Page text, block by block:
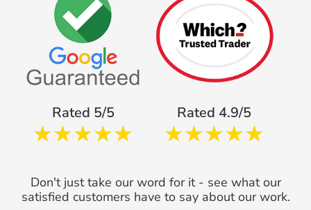
Rated 5/5 Rated 4.9/5
Don't just take our word for it - see what our
satisfied customers have to say about our work.